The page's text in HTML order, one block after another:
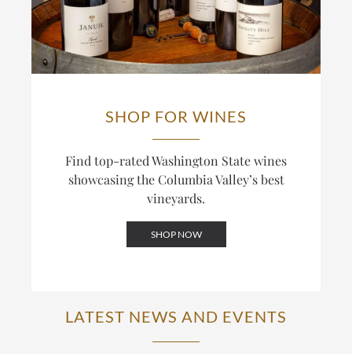
SHOP FOR WINES
Find top-rated Washington State wines
showcasing the Columbia Valley’s best
vineyards.
SHOP NOW
LATEST NEWS AND EVENTS